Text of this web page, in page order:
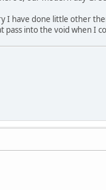
I have done little other
pass into the void when I